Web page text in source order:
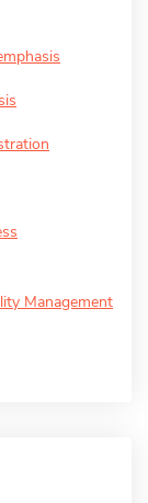
Management